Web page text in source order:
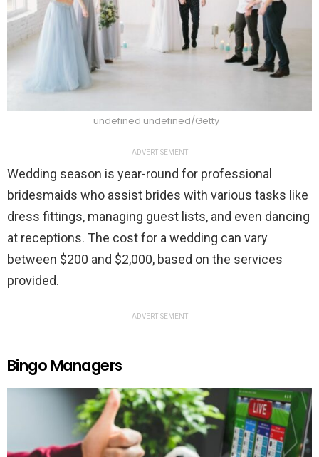
undefined undefined/Getty
ADVERTISEMENT
Wedding season is year-round for professional
bridesmaids who assist brides with various tasks like
dress fittings, managing guest lists, and even dancing
at receptions. The cost for a wedding can vary
between $200 and $2,000, based on the services
provided.
ADVERTISEMENT
Bingo Managers